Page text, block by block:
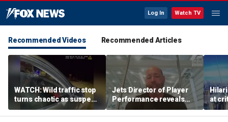
Log In Watch TV
Recommended Videos Recommended Articles
WATCH: Wild traffic stop
turns chaotic as suspect
drives off with one cop
inside, drags second
Jets Director of Player
Performance reveals
team's new training
method, technology
at